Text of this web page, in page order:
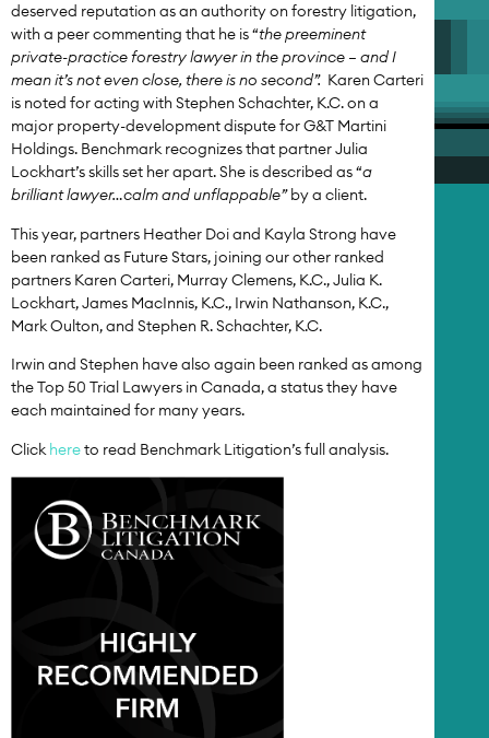
deserved reputation as an authority on forestry litigation,
with a peer commenting that he is “the preeminent
private-practice forestry lawyer in the province – and I
mean it’s not even close, there is no second”. Karen Carteri
is noted for acting with Stephen Schachter, K.C. on a
major property-development dispute for G&T Martini
Holdings. Benchmark recognizes that partner Julia
Lockhart’s skills set her apart. She is described as “a
brilliant lawyer…calm and unflappable” by a client.
This year, partners Heather Doi and Kayla Strong have
been ranked as Future Stars, joining our other ranked
partners Karen Carteri, Murray Clemens, K.C., Julia K.
Lockhart, James MacInnis, K.C., Irwin Nathanson, K.C.,
Mark Oulton, and Stephen R. Schachter, K.C.
Irwin and Stephen have also again been ranked as among
the Top 50 Trial Lawyers in Canada, a status they have
each maintained for many years.
Click hereto read Benchmark Litigation’s full analysis.